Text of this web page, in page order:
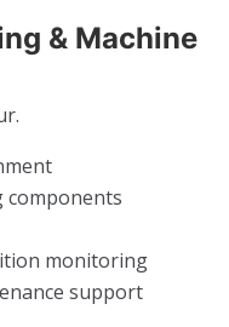
& Machine
components
monitoring
support